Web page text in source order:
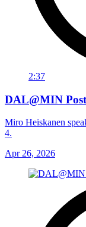
2:37
DAL@MIN
Miro Heiskanen
4.
Apr 26, 2026